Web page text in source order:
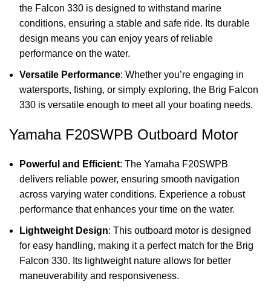
the Falcon 330 is designed to withstand marine
conditions, ensuring a stable and safe ride. Its durable
design means you can enjoy years of reliable
performance on the water.
Versatile Performance: Whether you’re engaging in
watersports, fishing, or simply exploring, the Brig Falcon
330 is versatile enough to meet all your boating needs.
Yamaha F20SWPB Outboard Motor
Powerful and Efficient: The Yamaha F20SWPB
delivers reliable power, ensuring smooth navigation
across varying water conditions. Experience a robust
performance that enhances your time on the water.
Lightweight Design: This outboard motor is designed
for easy handling, making it a perfect match for the Brig
Falcon 330. Its lightweight nature allows for better
maneuverability and responsiveness.